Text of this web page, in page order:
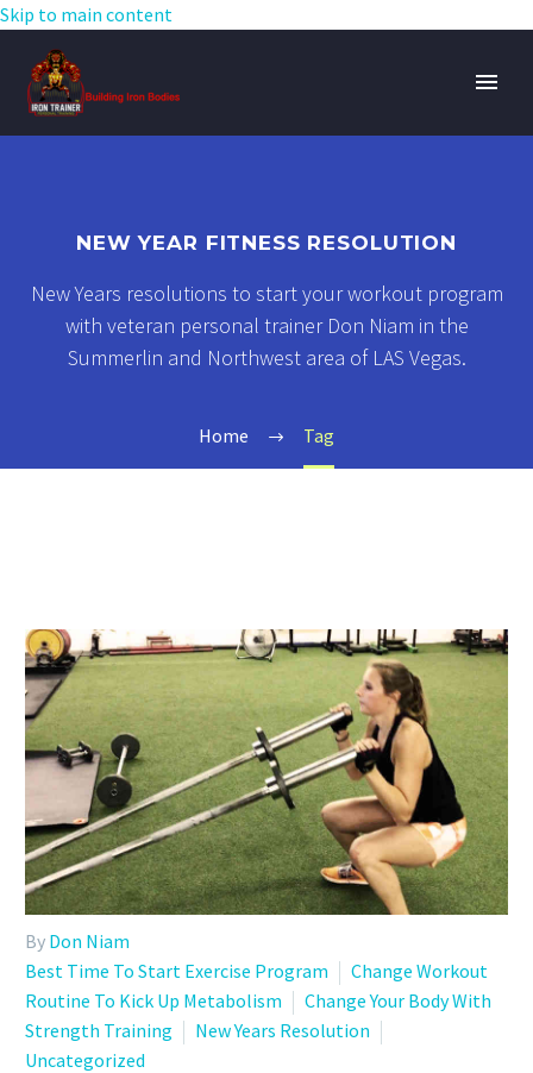
Skip to main content
NEW YEAR FITNESS RESOLUTION
New Years resolutions to start your workout program
with veteran personal trainer Don Niam in the
Summerlin and Northwest area of LAS Vegas.
Home Tag
By Don Niam
Best Time To Start Exercise Program
Change Workout
Routine To Kick Up Metabolism
Change Your Body With
Strength Training
New Years Resolution
Uncategorized